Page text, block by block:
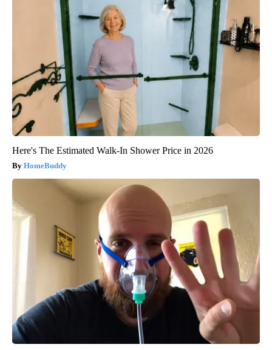
Here's The Estimated Walk-In Shower Price in 2026
HomeBuddy